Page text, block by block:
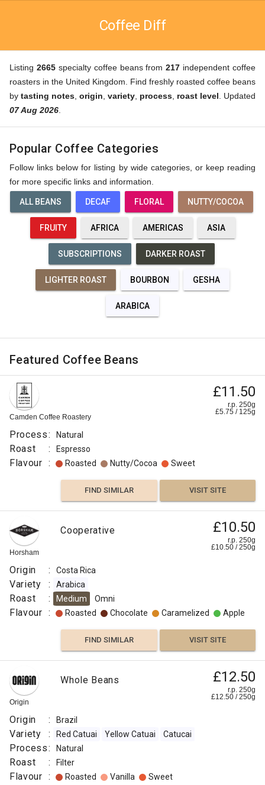
Coffee Diff
Listing 2665specialty coffee beans from217 independent coffee
roasters in the United Kingdom. Find freshly roasted coffee beans
by tasting notes origin variety process roast level . Updated
07 Aug 2026
Popular Coffee Categories
Follow links below for listing by wide categories, or keep reading
for more specific links and information.
ALL BEANS DECAF FLORAL NUTTY/COCOA
FRUITY AFRICA AMERICAS ASIA
SUBSCRIPTIONS DARKER ROAST
LIGHTER ROAST BOURBON GESHA
ARABICA
Featured Coffee Beans
Camden Coffee Roastery
£11.50
r.p. 250g
£5.75 / 125g
Process: Natural
Roast : Espresso
Flavour : Roasted Nutty/Cocoa Sweet
FIND SIMILAR VISIT SITE
Horsham
Cooperative £10.50
r.p. 250g
£10.50 /250g
Origin : Costa Rica
Variety : Arabica
Roast : Medium Omni
Flavour : Roasted Chocolate Caramelized Apple
FIND SIMILAR VISIT SITE
Origin
Whole Beans £12.50
r.p. 250g
£12.50 /250g
Origin : Brazil
Variety : Red Catuai Yellow Catuai Catucai
Process: Natural
Roast : Filter
Flavour : Roasted Vanilla Sweet